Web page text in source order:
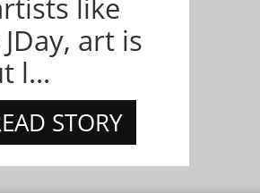
like
art is
l...
STORY